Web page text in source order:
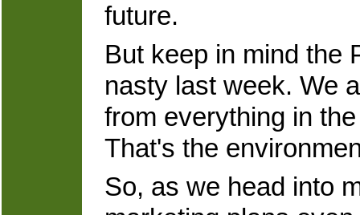
future.
But keep in mind the
nasty last week. We
from everything in
That's the
So, as we head into